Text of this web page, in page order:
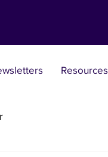
Resources